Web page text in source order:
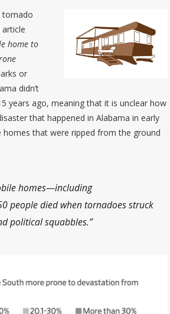
tornado
home to
or
didn’t
years ago, meaning that it is unclear how
that happened in Alabama in early
that were ripped from the ground
homes—including
people died when tornadoes struck
political squabbles.”